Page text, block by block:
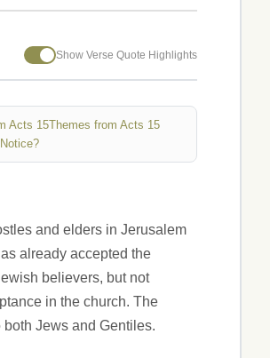
Show Verse Quote Highlights
Acts 15Themes from Acts 15
and elders in Jerusalem
already accepted the
believers, but not
in the church. The
Jews and Gentiles.